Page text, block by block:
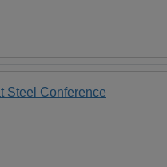
Steel Conference